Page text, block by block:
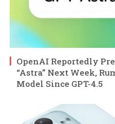
OpenAI Reportedly
“Astra” Next Week,
Model Since GPT-4.5